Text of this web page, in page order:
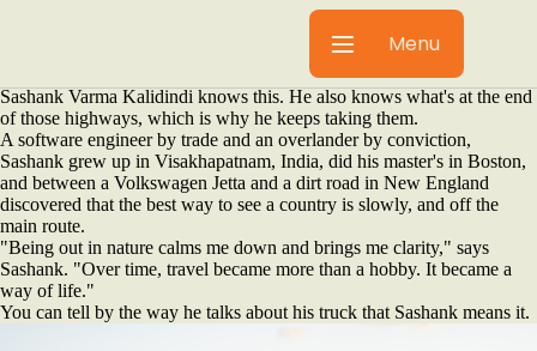
Menu
Sashank Varma Kalidindi left India for America and found the road.
With two Labs, a camera and a Toyota 4Runner built for anywhere, he
Dallas is flat and hot and full of highways going somewhere else.
Sashank Varma Kalidindi knows this. He also knows what's at the end
of those highways, which is why he keeps taking them.
A software engineer by trade and an overlander by conviction,
Sashank grew up in Visakhapatnam, India, did his master's in Boston,
and between a Volkswagen Jetta and a dirt road in New England
discovered that the best way to see a country is slowly, and off the
main route.
"Being out in nature calms me down and brings me clarity," says
Sashank. "Over time, travel became more than a hobby. It became a
way of life."
You can tell by the way he talks about his truck that Sashank means it.